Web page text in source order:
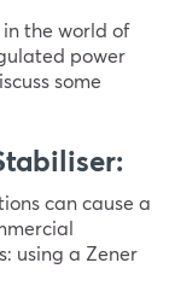
the world of
power
some
can cause a
using a Zener